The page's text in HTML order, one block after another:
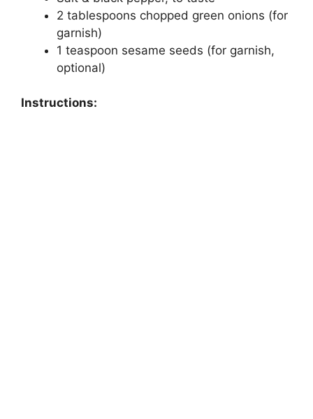
2 tablespoons chopped green onions (for
garnish)
1 teaspoon sesame seeds (for garnish,
optional)
Instructions: